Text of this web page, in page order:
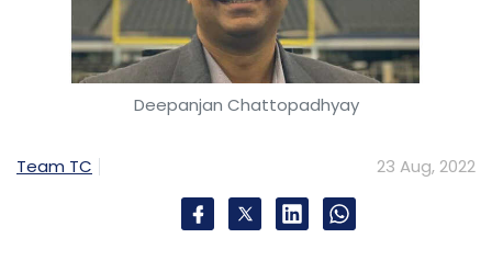
Deepanjan Chattopadhyay
Team TC 23 Aug, 2022